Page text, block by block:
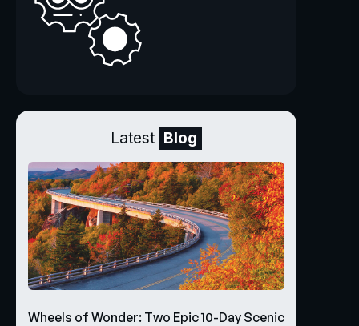
Latest Blog
Wheels of Wonder: Two Epic 10-Day Scenic